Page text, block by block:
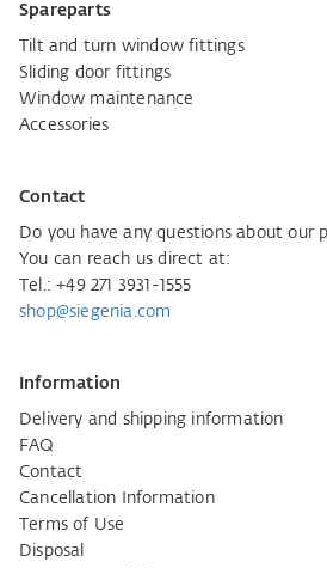
Spareparts
Tilt and turn window fittings
Sliding door fittings
Window maintenance
Accessories
Contact
Do you have any questions about our
You can reach us direct at:
Tel.: +49 271 3931-1555
shop@siegenia.com
Information
Delivery and shipping information
FAQ
Contact
Cancellation Information
Terms of Use
Disposal